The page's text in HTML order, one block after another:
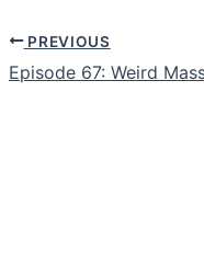
PREVIOUS
Episode 67: Weird